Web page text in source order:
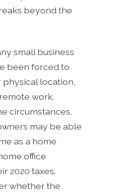
beyond the
small business
been forced to
location,
work.
circumstances,
may be able
as a home
office
2020 taxes.
whether the